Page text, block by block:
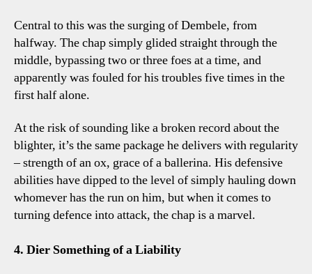
Central to this was the surging of Dembele, from
halfway. The chap simply glided straight through the
middle, bypassing two or three foes at a time, and
apparently was fouled for his troubles five times in the
first half alone.
At the risk of sounding like a broken record about the
blighter, it’s the same package he delivers with regularity
– strength of an ox, grace of a ballerina. His defensive
abilities have dipped to the level of simply hauling down
whomever has the run on him, but when it comes to
turning defence into attack, the chap is a marvel.
4. Dier Something of a Liability